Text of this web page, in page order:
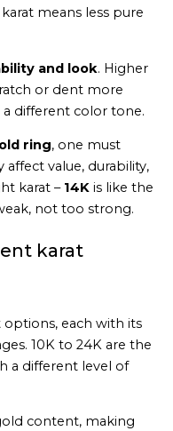
means less pure
and look. Higher
or dent more
a different color tone.
ring, one must
value, durability,
karat – 14K is like the
not too strong.
karat
options, each with its
10K to 24K are the
a different level of
content, making